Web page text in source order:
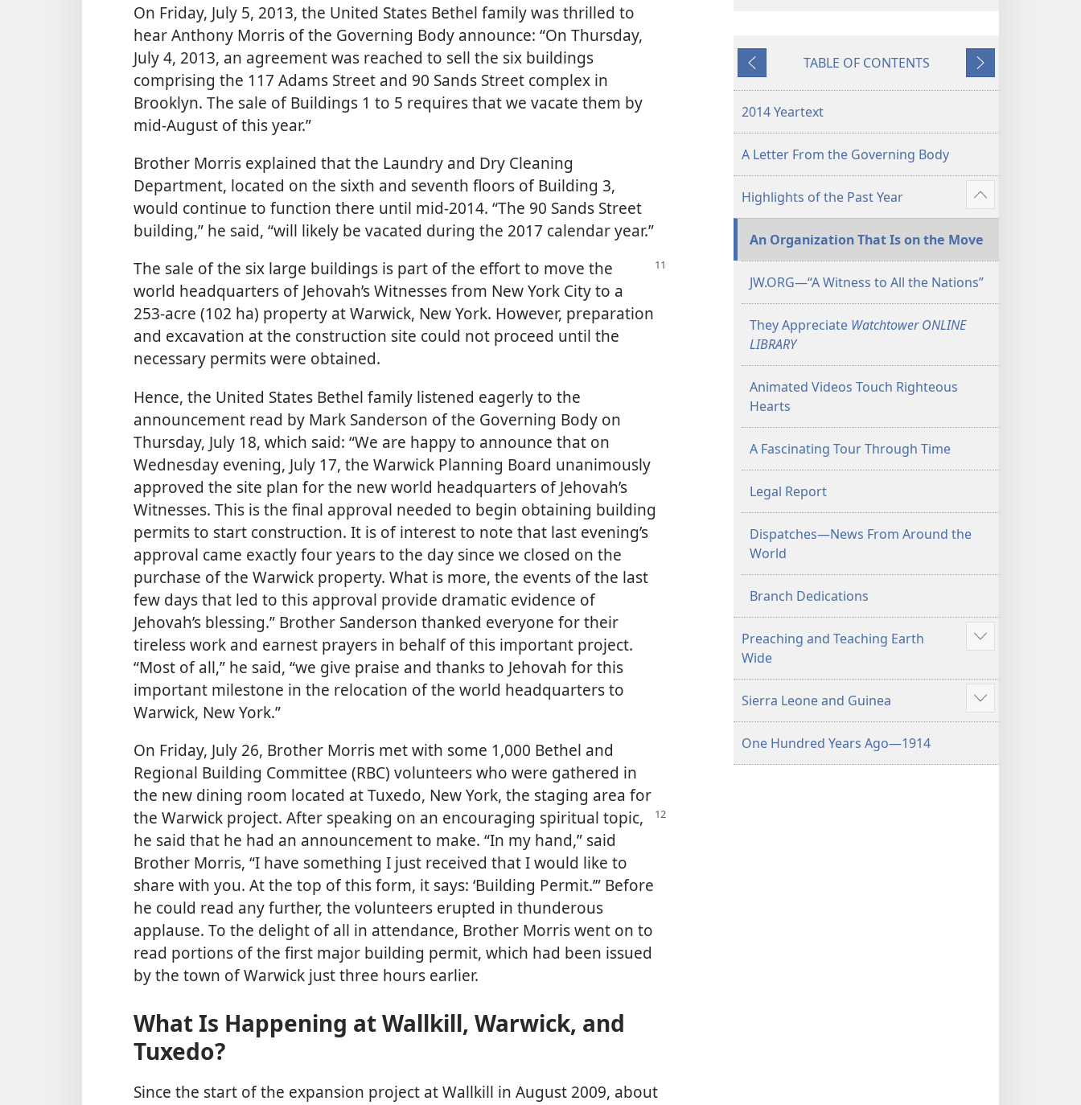
On Friday, July 5, 2013, the United States Bethel family was thrilled to
hear Anthony Morris of the Governing Body announce: “On Thursday,
July 4, 2013, an agreement was reached to sell the six buildings
comprising the 117 Adams Street and 90 Sands Street complex in
Brooklyn. The sale of Buildings 1 to 5 requires that we vacate them by
mid-August of this year.”
Brother Morris explained that the Laundry and Dry Cleaning
Department, located on the sixth and seventh floors of Building 3,
would continue to function there until mid-2014. “The 90 Sands Street
building,” he said, “will likely be vacated during the 2017 calendar year.”
The sale of the six large buildings is part of the effort to move the
world headquarters of Jehovah’s Witnesses from New York City to a
253-acre (102 ha) property at Warwick, New York. However, preparation
and excavation at the construction site could not proceed until the
necessary permits were obtained.
Hence, the United States Bethel family listened eagerly to the
announcement read by Mark Sanderson of the Governing Body on
Thursday, July 18, which said: “We are happy to announce that on
Wednesday evening, July 17, the Warwick Planning Board unanimously
approved the site plan for the new world headquarters of Jehovah’s
Witnesses. This is the final approval needed to begin obtaining building
permits to start construction. It is of interest to note that last evening’s
approval came exactly four years to the day since we closed on the
purchase of the Warwick property. What is more, the events of the last
few days that led to this approval provide dramatic evidence of
Jehovah’s blessing.” Brother Sanderson thanked everyone for their
tireless work and earnest prayers in behalf of this important project.
“Most of all,” he said, “we give praise and thanks to Jehovah for this
important milestone in the relocation of the world headquarters to
Warwick, New York.”
On Friday, July 26, Brother Morris met with some 1,000 Bethel and
Regional Building Committee (RBC) volunteers who were gathered in
the new dining room located at Tuxedo, New York, the staging area for
the Warwick project. After speaking on an encouraging spiritual topic,
he said that he had an announcement to make. “In my hand,” said
Brother Morris, “I have something I just received that I would like to
share with you. At the top of this form, it says: ‘Building Permit.’” Before
he could read any further, the volunteers erupted in thunderous
applause. To the delight of all in attendance, Brother Morris went on to
read portions of the first major building permit, which had been issued
by the town of Warwick just three hours earlier.
What Is Happening at Wallkill, Warwick, and
Tuxedo?
Since the start of the expansion project at Wallkill in August 2009, about
YearbookYearbook
Previous
TABLE OF CONTENTS
Next
2014 Yeartext
A Letter From the Governing Body
Highlights of the Past Year
Show
more
An Organization That Is on the Move
JW.ORG​—“A Witness to All the Nations”
They Appreciate Watchtower ONLINE
LIBRARY
Animated Videos Touch Righteous
Hearts
A Fascinating Tour Through Time
Legal Report
Dispatches​—News From Around the
World
Branch Dedications
Preaching and Teaching Earth
Wide
Show
Sierra Leone and Guinea
Show
more
One Hundred Years Ago​—1914